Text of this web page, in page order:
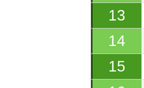
13
14
15